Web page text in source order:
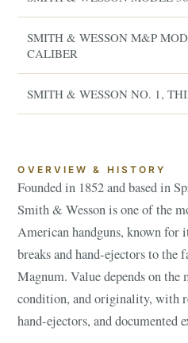
SMITH & WESSON M&P
CALIBER
SMITH & WESSON NO. 1,
OVERVIEW & HISTORY
Founded in 1852 and based in
Smith & Wesson is one of the
American handguns, known for
breaks and hand-ejectors to the
Magnum. Value depends on the
condition, and originality, with
hand-ejectors, and documented